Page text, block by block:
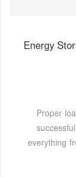
Energy
Proper
everything